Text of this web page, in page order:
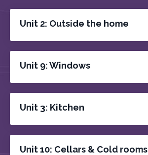
Unit 2: Outside the home
Unit 9: Windows
Unit 3: Kitchen
Unit 10: Cellars & Cold rooms